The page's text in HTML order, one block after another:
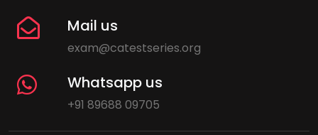
Mail us
exam@catestseries.org
Whatsapp us
+91 89688 09705